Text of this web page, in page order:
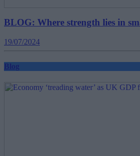
BLOG: Where strength lies in
19/07/2024
Blog